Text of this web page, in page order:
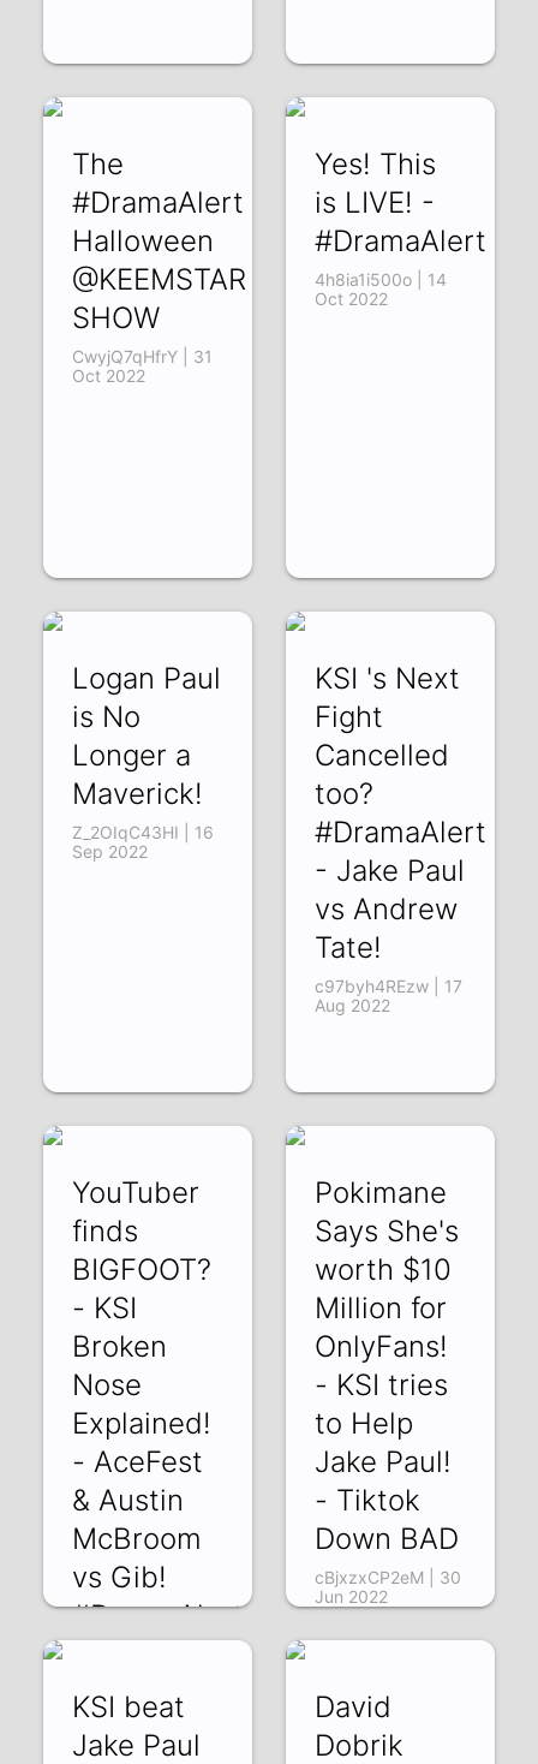
The
#DramaAlert
Halloween
@KEEMSTAR
SHOW
CwyjQ7qHfrY | 31
Oct 2022
Yes! This
is LIVE! -
#DramaAlert
4h8ia1i500o | 14
Oct 2022
Logan Paul
is No
Longer a
Maverick!
Z_2OIqC43HI | 16
Sep 2022
KSI 's Next
Fight
Cancelled
too?
#DramaAlert
- Jake Paul
vs Andrew
Tate!
c97byh4REzw | 17
Aug 2022
YouTuber
finds
BIGFOOT?
- KSI
Broken
Nose
Explained!
- AceFest
& Austin
McBroom
vs Gib!
#DramaAlert
Pokimane
Says She's
worth $10
Million for
OnlyFans!
- KSI tries
to Help
Jake Paul!
- Tiktok
Down BAD
cBjxzxCP2eM | 30
Jun 2022
KSI beat
Jake Paul
David
Dobrik